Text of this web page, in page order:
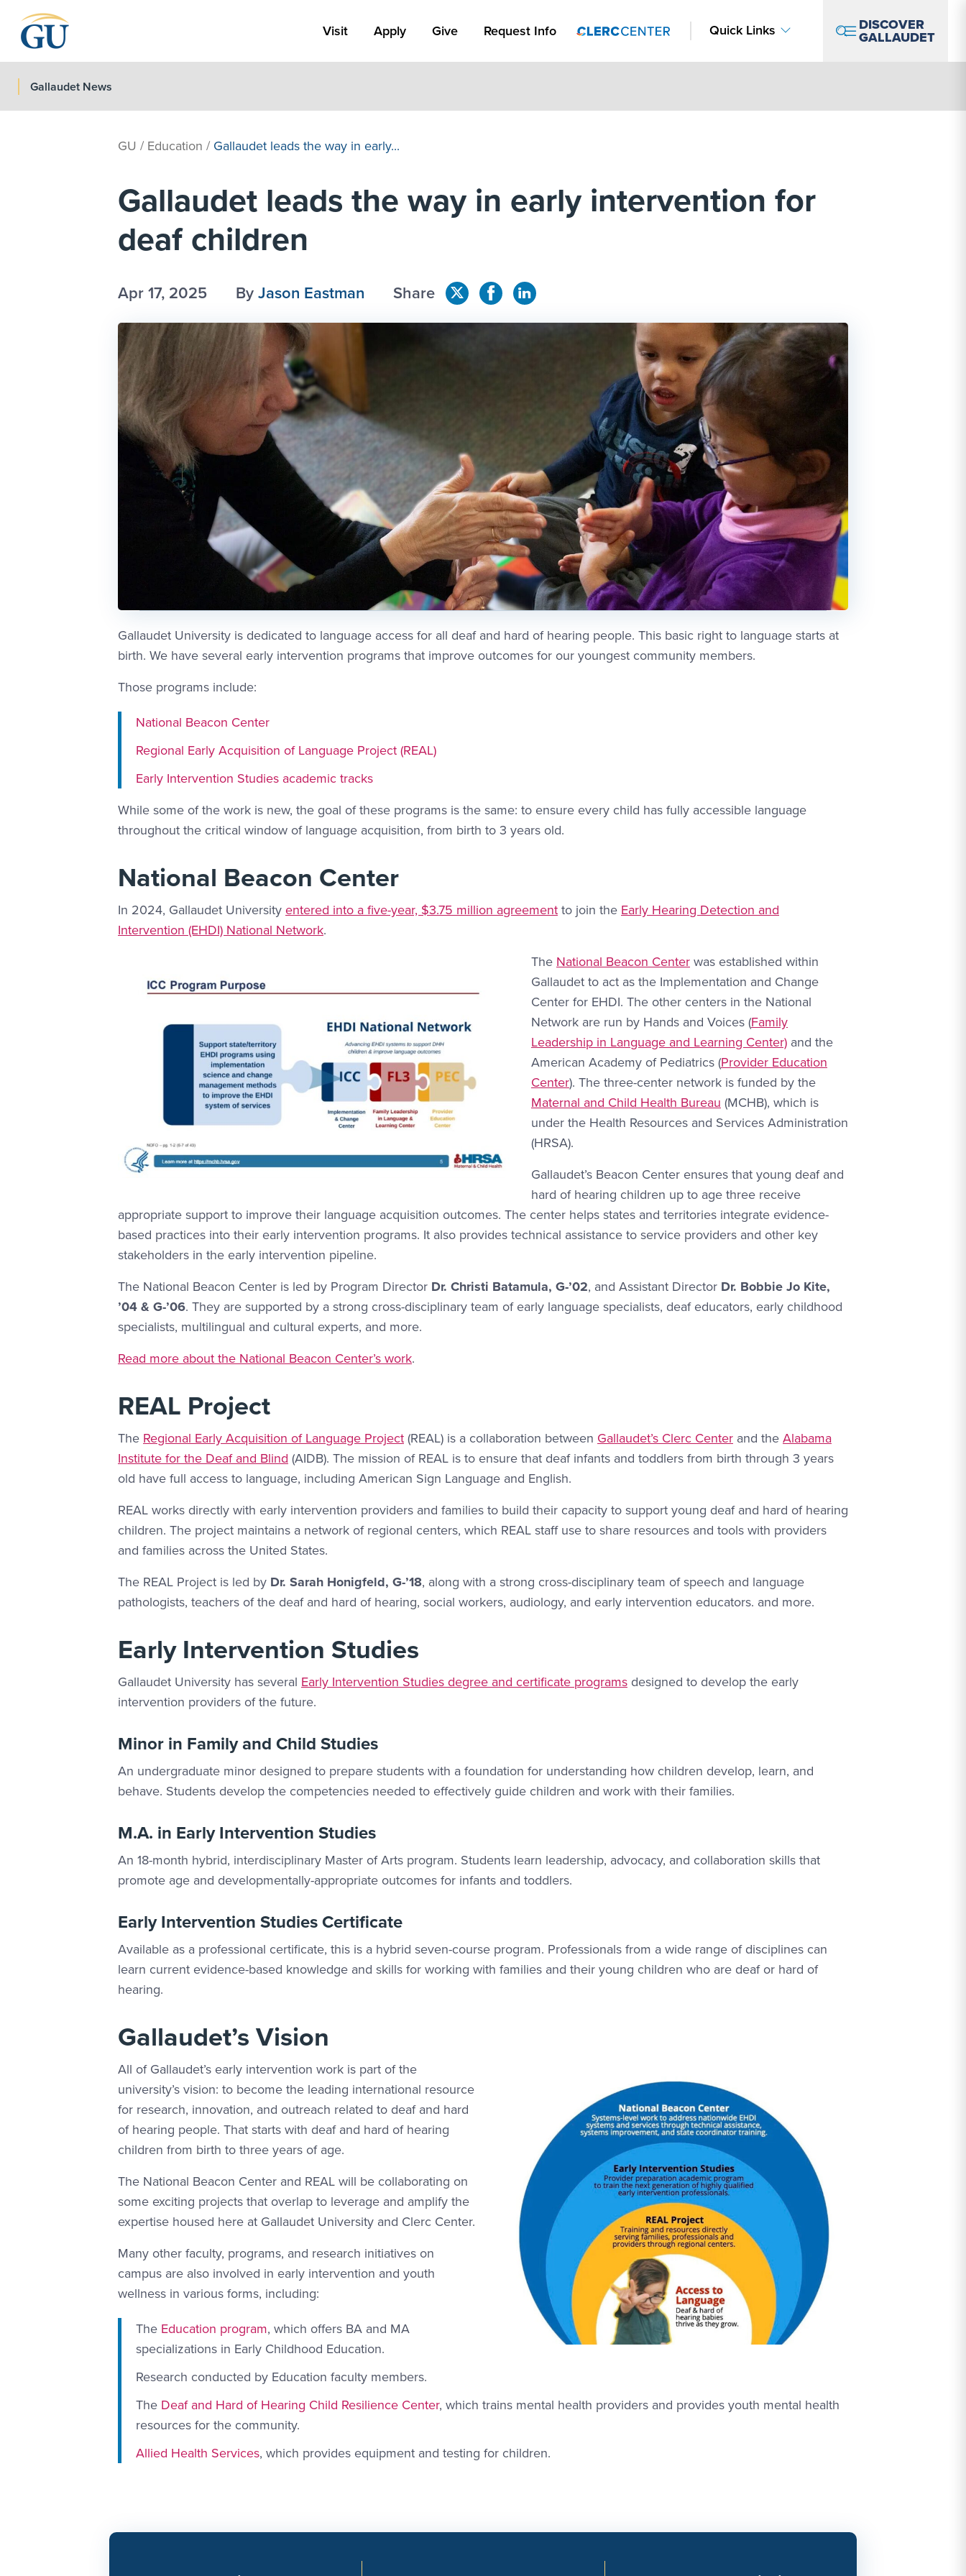
Visit Apply Link #1
Apply Give Request Info Quick Links DISCOVER
GALLAUDET
Gallaudet News
GU / Education / Gallaudet leads the way in early...
Gallaudet leads the way in early intervention for
deaf children
Apr 17, 2025 ByJason Eastman Share
Gallaudet University is dedicated to language access for all deaf and hard of hearing people. This basic right to language starts at
birth. We have several early intervention programs that improve outcomes for our youngest community members.
Those programs include:
National Beacon Center
Regional Early Acquisition of Language Project (REAL)
Early Intervention Studies academic tracks
While some of the work is new, the goal of these programs is the same: to ensure every child has fully accessible language
throughout the critical window of language acquisition, from birth to 3 years old.
National Beacon Center
In 2024, Gallaudet Universityentered into a five-year, $3.75 million agreementto join the Early Hearing Detection and
Intervention (EHDI) National Network.
The National Beacon Centerwas established within
Gallaudet to act as the Implementation and Change
Center for EHDI. The other centers in the National
Network are run by Hands and Voices (Family
Leadership in Language and Learning Center) and the
American Academy of Pediatrics (Provider Education
Center). The three-center network is funded by the
Maternal and Child Health Bureau (MCHB), which is
under the Health Resources and Services Administration
(HRSA).
Gallaudet’s Beacon Center ensures that young deaf and
hard of hearing children up to age three receive
appropriate support to improve their language acquisition outcomes. The center helps states and territories integrate evidence-
based practices into their early intervention programs. It also provides technical assistance to service providers and other key
stakeholders in the early intervention pipeline.
The National Beacon Center is led by Program Director Dr. Christi Batamula, G-’02, and Assistant Director Dr. Bobbie Jo Kite,
’04 & G-’06. They are supported by a strong cross-disciplinary team of early language specialists, deaf educators, early childhood
specialists, multilingual and cultural experts, and more.
More Link #1
Read more about the National Beacon Center’s work.
REAL Project
The Regional Early Acquisition of Language Project(REAL) is a collaboration between Gallaudet’s Clerc Center and theAlabama
Institute for the Deaf and Blind (AIDB). The mission of REAL is to ensure that deaf infants and toddlers from birth through 3 years
old have full access to language, including American Sign Language and English.
REAL works directly with early intervention providers and families to build their capacity to support young deaf and hard of hearing
children. The project maintains a network of regional centers, which REAL staff use to share resources and tools with providers
and families across the United States.
The REAL Project is led by Dr. Sarah Honigfeld, G-’18, along with a strong cross-disciplinary team of speech and language
pathologists, teachers of the deaf and hard of hearing, social workers, audiology, and early intervention educators. and more.
Early Intervention Studies
Gallaudet University has several Early Intervention Studies degree and certificate programs designed to develop the early
intervention providers of the future.
Minor in Family and Child Studies
An undergraduate minor designed to prepare students with a foundation for understanding how children develop, learn, and
behave. Students develop the competencies needed to effectively guide children and work with their families.
M.A. in Early Intervention Studies
An 18-month hybrid, interdisciplinary Master of Arts program. Students learn leadership, advocacy, and collaboration skills that
promote age and developmentally-appropriate outcomes for infants and toddlers.
Early Intervention Studies Certificate
Available as a professional certificate, this is a hybrid seven-course program. Professionals from a wide range of disciplines can
learn current evidence-based knowledge and skills for working with families and their young children who are deaf or hard of
hearing.
Gallaudet’s Vision
All of Gallaudet’s early intervention work is part of the
university’s vision: to become the leading international resource
for research, innovation, and outreach related to deaf and hard
of hearing people. That starts with deaf and hard of hearing
children from birth to three years of age.
The National Beacon Center and REAL will be collaborating on
some exciting projects that overlap to leverage and amplify the
expertise housed here at Gallaudet University and Clerc Center.
Many other faculty, programs, and research initiatives on
campus are also involved in early intervention and youth
wellness in various forms, including:
The Education program, which offers BA and MA
specializations in Early Childhood Education.
Research conducted by Education faculty members.
The Deaf and Hard of Hearing Child Resilience Center, which trains mental health providers and provides youth mental health
resources for the community.
Allied Health Services, which provides equipment and testing for children.